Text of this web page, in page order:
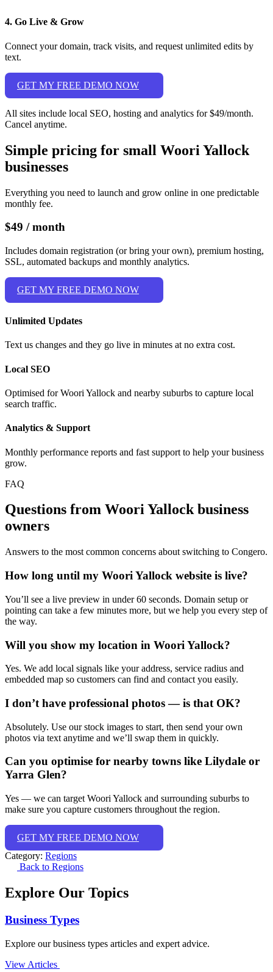
4. Go Live & Grow
Connect your domain, track visits, and request unlimited edits by
text.
GET MY FREE DEMO NOW
All sites include local SEO, hosting and analytics for $49/month.
Cancel anytime.
Simple pricing for small Woori Yallock
businesses
Everything you need to launch and grow online in one predictable
monthly fee.
$49 / month
Includes domain registration (or bring your own), premium hosting,
SSL, automated backups and monthly analytics.
GET MY FREE DEMO NOW
Unlimited Updates
Text us changes and they go live in minutes at no extra cost.
Local SEO
Optimised for Woori Yallock and nearby suburbs to capture local
search traffic.
Analytics & Support
Monthly performance reports and fast support to help your business
grow.
FAQ
Questions from Woori Yallock business
owners
Answers to the most common concerns about switching to Congero.
How long until my Woori Yallock website is live?
You’ll see a live preview in under 60 seconds. Domain setup or
pointing can take a few minutes more, but we help you every step of
the way.
Will you show my location in Woori Yallock?
Yes. We add local signals like your address, service radius and
embedded map so customers can find and contact you easily.
I don’t have professional photos — is that OK?
Absolutely. Use our stock images to start, then send your own
photos via text anytime and we’ll swap them in quickly.
Can you optimise for nearby towns like Lilydale or
Yarra Glen?
Yes — we can target Woori Yallock and surrounding suburbs to
make sure you capture customers throughout the region.
GET MY FREE DEMO NOW
Category: Regions
Back to Regions
Explore Our Topics
Business Types
Explore our business types articles and expert advice.
View Articles